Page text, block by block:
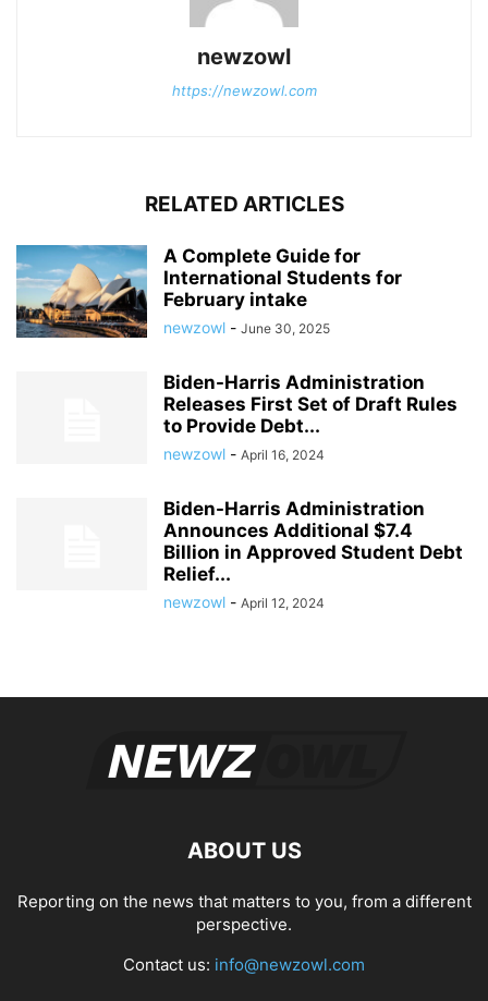
newzowl
https://newzowl.com
RELATED ARTICLES
A Complete Guide for
International Students for
February intake
newzowl - June 30, 2025
Biden-Harris Administration
Releases First Set of Draft Rules
to Provide Debt...
newzowl - April 16, 2024
Biden-Harris Administration
Announces Additional $7.4
Billion in Approved Student Debt
Relief...
newzowl - April 12, 2024
ABOUT US
Reporting on the news that matters to you, from a different
perspective.
Contact us: info@newzowl.com